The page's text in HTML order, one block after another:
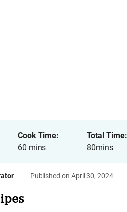
Cook Time:
60 mins
Total Time:
80mins
Published on April 30, 2024